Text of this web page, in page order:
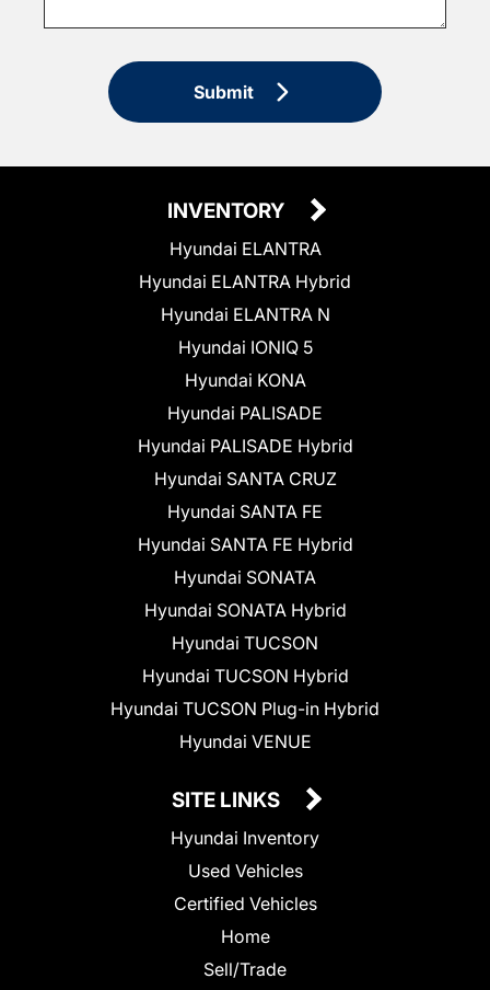
Submit
INVENTORY
Hyundai ELANTRA
Hyundai ELANTRA Hybrid
Hyundai ELANTRA N
Hyundai IONIQ 5
Hyundai KONA
Hyundai PALISADE
Hyundai PALISADE Hybrid
Hyundai SANTA CRUZ
Hyundai SANTA FE
Hyundai SANTA FE Hybrid
Hyundai SONATA
Hyundai SONATA Hybrid
Hyundai TUCSON
Hyundai TUCSON Hybrid
Hyundai TUCSON Plug-in Hybrid
Hyundai VENUE
SITE LINKS
Hyundai Inventory
Used Vehicles
Certified Vehicles
Home
Sell/Trade